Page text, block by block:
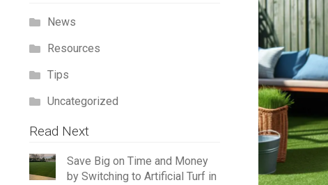
News
Resources
Tips
Uncategorized
Read Next
Save Big on Time and Money
by Switching to Artificial Turf in